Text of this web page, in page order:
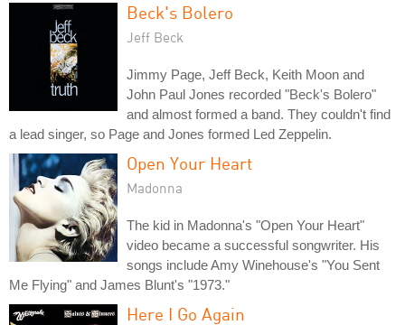
Beck's Bolero
Jeff Beck
Jimmy Page, Jeff Beck, Keith Moon and
John Paul Jones recorded "Beck's Bolero"
and almost formed a band. They couldn't find
a lead singer, so Page and Jones formed Led Zeppelin.
Open Your Heart
Madonna
The kid in Madonna's "Open Your Heart"
video became a successful songwriter. His
songs include Amy Winehouse's "You Sent
Me Flying" and James Blunt's "1973."
Here I Go Again